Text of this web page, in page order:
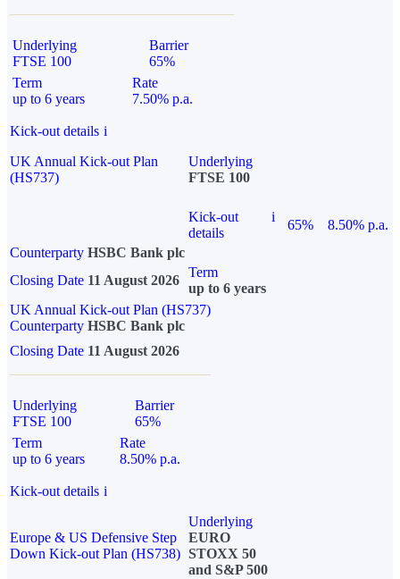
Underlying
FTSE 100
Barrier
65%
Term
up to 6 years
Rate
7.50% p.a.
Kick-out details i
UK Annual Kick-out Plan
(HS737)
Underlying
FTSE 100
Kick-out
details
i
65%
8.50% p.a.
Counterparty HSBC Bank plc
Closing Date 11 August 2026
Term
up to 6 years
UK Annual Kick-out Plan (HS737)
Counterparty HSBC Bank plc
Closing Date 11 August 2026
Underlying
FTSE 100
Barrier
65%
Term
up to 6 years
Rate
8.50% p.a.
Kick-out details i
Europe & US Defensive Step
Down Kick-out Plan (HS738)
Underlying
EURO
STOXX 50
and S&P 500